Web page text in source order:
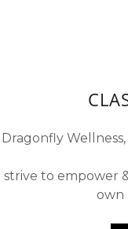
strive to empower
own